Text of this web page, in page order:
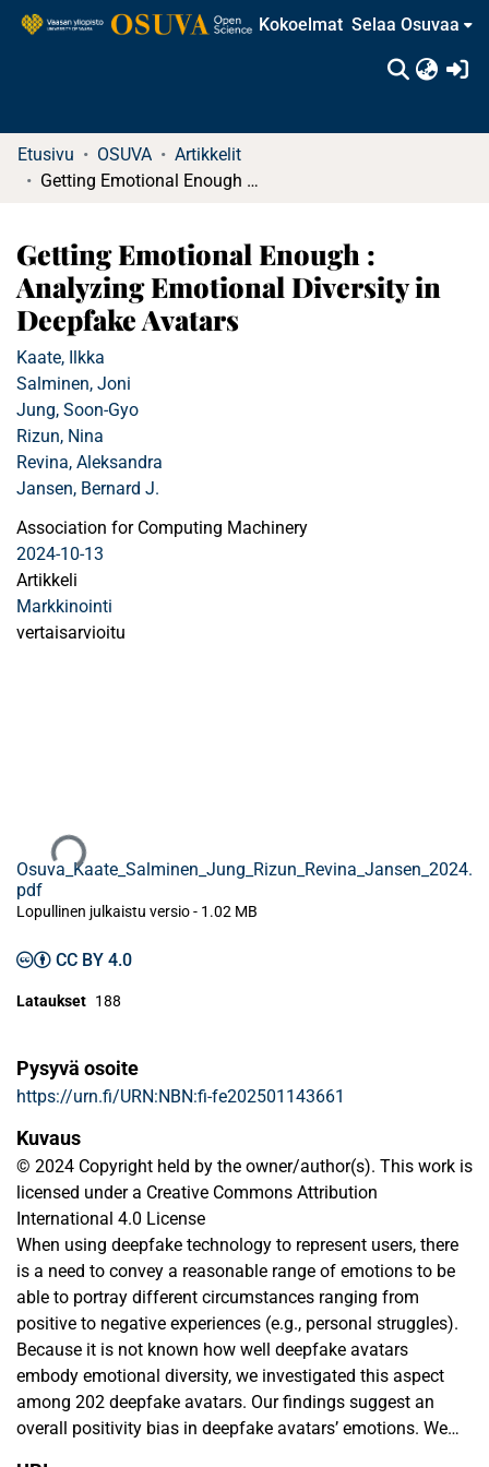
Kokoelmat Selaa Osuvaa
Etusivu OSUVA
Artikkelit
Getting Emotional Enough : Analyzing Emotional Diversity in Deepfake Avatars
Getting Emotional Enough :
Analyzing Emotional Diversity in
Deepfake Avatars
Kaate, Ilkka
Salminen, Joni
Jung, Soon-Gyo
Rizun, Nina
Revina, Aleksandra
Jansen, Bernard J.
Association for Computing Machinery
2024-10-13
Artikkeli
Markkinointi
vertaisarvioitu
Osuva_Kaate_Salminen_Jung_Rizun_Revina_Jansen_2024.
pdf
Lopullinen julkaistu versio- 1.02 MB
CC BY 4.0
Lataukset 188
Pysyvä osoite
https://urn.fi/URN:NBN:fi-fe202501143661
Kuvaus
© 2024 Copyright held by the owner/author(s). This work is
licensed under a Creative Commons Attribution
International 4.0 License
When using deepfake technology to represent users, there
is a need to convey a reasonable range of emotions to be
able to portray different circumstances ranging from
positive to negative experiences (e.g., personal struggles).
Because it is not known how well deepfake avatars
embody emotional diversity, we investigated this aspect
among 202 deepfake avatars. Our findings suggest an
overall positivity bias in deepfake avatars’ emotions. We